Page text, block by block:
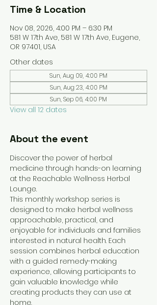
Time & Location
Nov 08, 2026, 4:00 PM – 6:30 PM
581 W 17th Ave, 581 W 17th Ave, Eugene,
OR 97401, USA
Other dates
Sun, Aug 09, 4:00 PM
Sun, Aug 23, 4:00 PM
Sun, Sep 06, 4:00 PM
View all 12 dates
About the event
Discover the power of herbal
medicine through hands-on learning
at the Reachable Wellness Herbal
Lounge.
This monthly workshop series is
designed to make herbal wellness
approachable, practical, and
enjoyable for individuals and families
interested in natural health. Each
session combines herbal education
with a guided remedy-making
experience, allowing participants to
gain valuable knowledge while
creating products they can use at
home.